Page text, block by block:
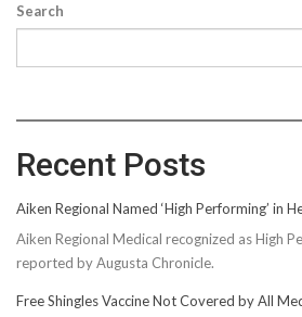
Search
Recent Posts
Aiken Regional Named ‘High Performing’ in
Aiken Regional Medical recognized as High
reported by Augusta Chronicle.
Free Shingles Vaccine Not Covered by All